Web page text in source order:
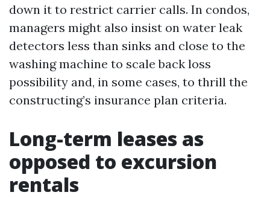
down it to restrict carrier calls. In condos,
managers might also insist on water leak
detectors less than sinks and close to the
washing machine to scale back loss
possibility and, in some cases, to thrill the
constructing’s insurance plan criteria.
Long-term leases as
opposed to excursion
rentals